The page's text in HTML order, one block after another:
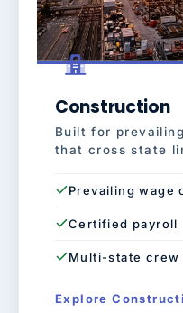
Construction
Built for
that cross state
Prevailing wage
Certified payroll
Multi-state crew
Explore